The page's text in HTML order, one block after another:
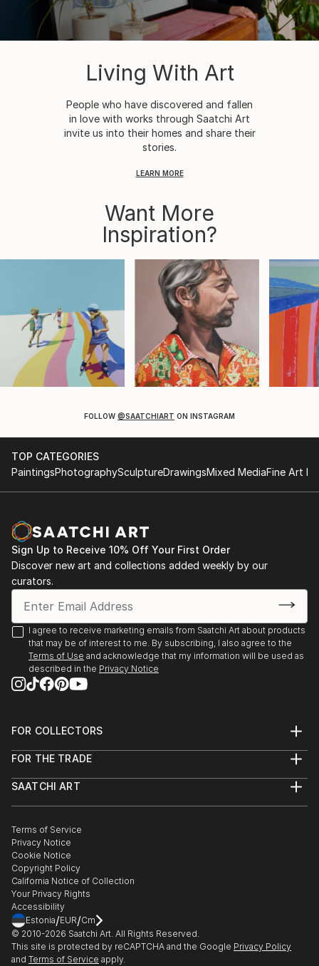
Living With Art
People who have discovered and fallen
in love with works through Saatchi Art
invite us into their homes and share their
stories.
LEARN MORE
Want More
Inspiration?
FOLLOW @SAATCHIART ON INSTAGRAM
TOP CATEGORIES
PaintingsPhotographySculptureDrawingsMixed MediaFine Art
Sign Up to Receive 10% Off Your First Order
Discover new art and collections added weekly by our
curators.
I agree to receive marketing emails from Saatchi Art about products
that may be of interest to me. By subscribing, I also agree to the
Terms of Use and acknowledge that my information will be used as
described in the Privacy Notice
FOR COLLECTORS
Help Center
Commissions
Curated Collections
Gift Card
FOR THE TRADE
Trade Program
Healthcare
Multi Family & Residential
Contact Art Consultant
SAATCHI ART
The Other Art Fair
Sell on Saatchi Art
Affiliate Program
Careers
Contact Support
Terms of Service
Privacy Notice
Cookie Notice
Copyright Policy
California Notice of Collection
Your Privacy Rights
Accessibility
Estonia/EUR/Cm
© 2010-2026 Saatchi Art. All Rights Reserved.
This site is protected by reCAPTCHA and the Google Privacy Policy
and Terms of Service apply.